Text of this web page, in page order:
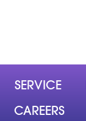
SERVICE
CAREERS